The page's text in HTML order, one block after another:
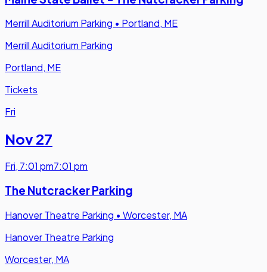
Merrill Auditorium Parking • Portland, ME
Merrill Auditorium Parking
Portland, ME
Tickets
Fri
Nov 27
Fri, 7:01 pm7:01 pm
The Nutcracker Parking
Hanover Theatre Parking • Worcester, MA
Hanover Theatre Parking
Worcester, MA